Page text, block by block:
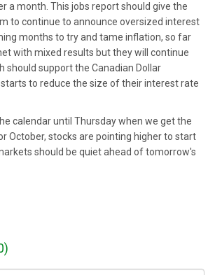
a month. This jobs report should give the
to continue to announce oversized interest
months to try and tame inflation, so far
with mixed results but they will continue
should support the Canadian Dollar
to reduce the size of their interest rate
calendar until Thursday when we get the
October, stocks are pointing higher to start
should be quiet ahead of tomorrow's